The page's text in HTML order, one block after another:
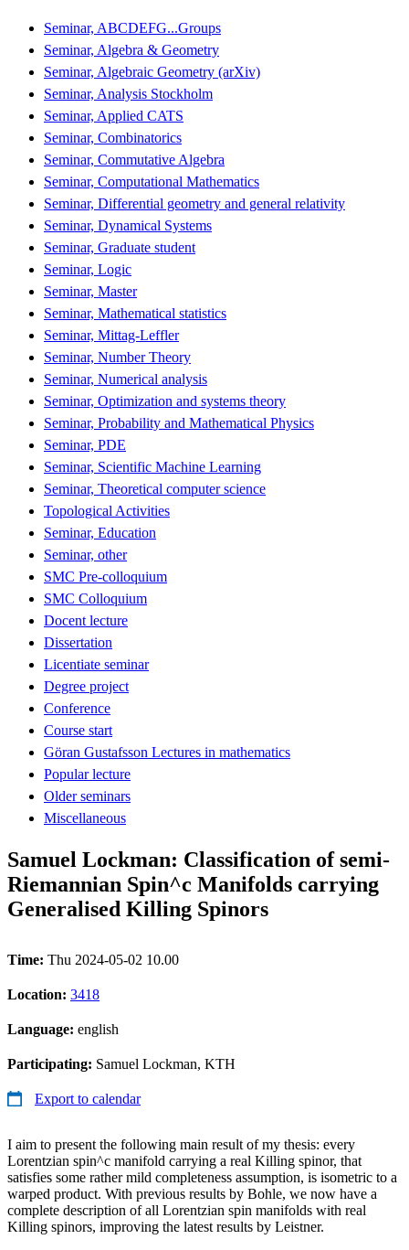
Seminar, ABCDEFG...Groups
Seminar, Algebra & Geometry
Seminar, Algebraic Geometry (arXiv)
Seminar, Analysis Stockholm
Seminar, Applied CATS
Seminar, Combinatorics
Seminar, Commutative Algebra
Seminar, Computational Mathematics
Seminar, Differential geometry and general relativity
Seminar, Dynamical Systems
Seminar, Graduate student
Seminar, Logic
Seminar, Master
Seminar, Mathematical statistics
Seminar, Mittag-Leffler
Seminar, Number Theory
Seminar, Numerical analysis
Seminar, Optimization and systems theory
Seminar, Probability and Mathematical Physics
Seminar, PDE
Seminar, Scientific Machine Learning
Seminar, Theoretical computer science
Topological Activities
Seminar, Education
Seminar, other
SMC Pre-colloquium
SMC Colloquium
Docent lecture
Dissertation
Licentiate seminar
Degree project
Conference
Course start
Göran Gustafsson Lectures in mathematics
Popular lecture
Older seminars
Miscellaneous
Samuel Lockman: Classification of semi-
Riemannian Spin^c Manifolds carrying
Generalised Killing Spinors
Time: Thu 2024-05-02 10.00
Location: 3418
Language: english
Participating: Samuel Lockman, KTH
Export to calendar
I aim to present the following main result of my thesis: every
Lorentzian spin^c manifold carrying a real Killing spinor, that
satisfies some rather mild completeness assumption, is isometric to a
warped product. With previous results by Bohle, we now have a
complete description of all Lorentzian spin manifolds with real
Killing spinors, improving the latest results by Leistner.